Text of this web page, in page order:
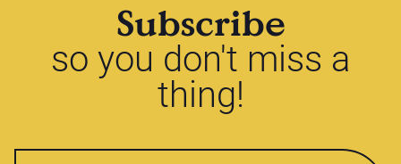
Subscribe
so you don't miss a
thing!